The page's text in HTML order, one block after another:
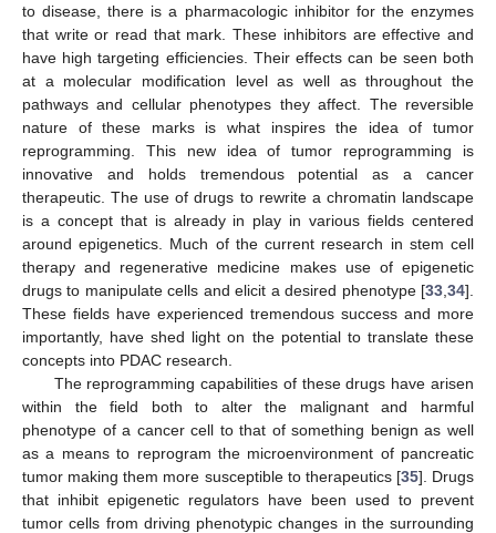
to disease, there is a pharmacologic inhibitor for the enzymes
that write or read that mark. These inhibitors are effective and
have high targeting efficiencies. Their effects can be seen both
at a molecular modification level as well as throughout the
pathways and cellular phenotypes they affect. The reversible
nature of these marks is what inspires the idea of tumor
reprogramming. This new idea of tumor reprogramming is
innovative and holds tremendous potential as a cancer
therapeutic. The use of drugs to rewrite a chromatin landscape
is a concept that is already in play in various fields centered
around epigenetics. Much of the current research in stem cell
therapy and regenerative medicine makes use of epigenetic
drugs to manipulate cells and elicit a desired phenotype [33 34].
These fields have experienced tremendous success and more
importantly, have shed light on the potential to translate these
concepts into PDAC research.
The reprogramming capabilities of these drugs have arisen
within the field both to alter the malignant and harmful
phenotype of a cancer cell to that of something benign as well
as a means to reprogram the microenvironment of pancreatic
tumor making them more susceptible to therapeutics [35]. Drugs
that inhibit epigenetic regulators have been used to prevent
tumor cells from driving phenotypic changes in the surrounding